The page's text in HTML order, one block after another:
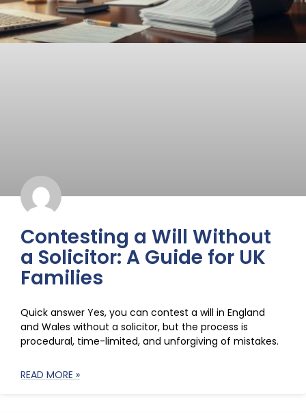
Contesting a Will Without
a Solicitor: A Guide for UK
Families
Quick answer Yes, you can contest a will in England
and Wales without a solicitor, but the process is
procedural, time-limited, and unforgiving of mistakes.
READ MORE »